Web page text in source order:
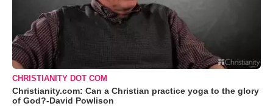
CHRISTIANITY DOT COM
Christianity.com: Can a Christian practice yoga to the glory
of God?-David Powlison